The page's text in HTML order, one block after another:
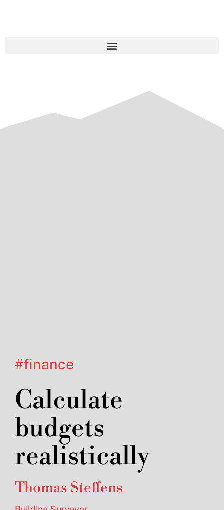
#finance
Calculate
budgets
realistically
Thomas Steffens